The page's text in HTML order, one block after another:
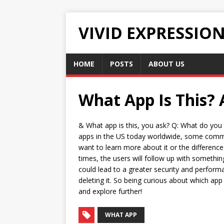
VIVID
HOME POSTS ABOUT US
What App Is
& What app is this, you ask? Q: What do
apps in the US today worldwide, some
want to learn more about it or the
times, the users will follow up with
could lead to a greater security and
deleting it. So being curious about which
and explore further!
WHAT APP